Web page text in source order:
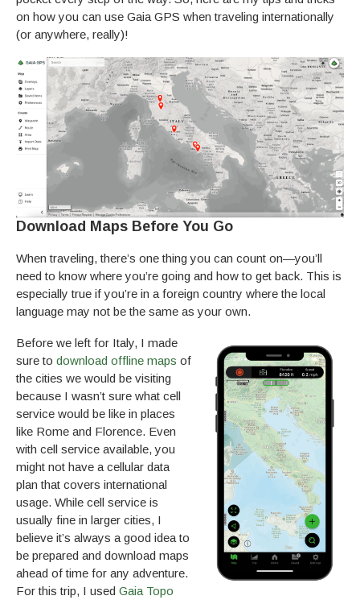
on how you can use Gaia GPS when traveling internationally
(or anywhere, really)!
Download Maps Before You Go
When traveling, there’s one thing you can count on—you’ll
need to know where you’re going and how to get back. This is
especially true if you’re in a foreign country where the local
language may not be the same as your own.
Before we left for Italy, I made
sure to download offline maps of
the cities we would be visiting
because I wasn’t sure what cell
service would be like in places
like Rome and Florence. Even
with cell service available, you
might not have a cellular data
plan that covers international
usage. While cell service is
usually fine in larger cities, I
believe it’s always a good idea to
be prepared and download maps
ahead of time for any adventure.
For this trip, I used Gaia Topo